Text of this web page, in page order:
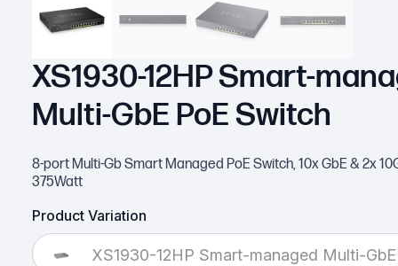
XS1930-12HP Smart-
Multi-GbE PoE Switch
8-port Multi-Gb Smart Managed PoE Switch, 10x GbE & 2x
375Watt
Product Variation
XS1930-12HP Smart-managed Multi-